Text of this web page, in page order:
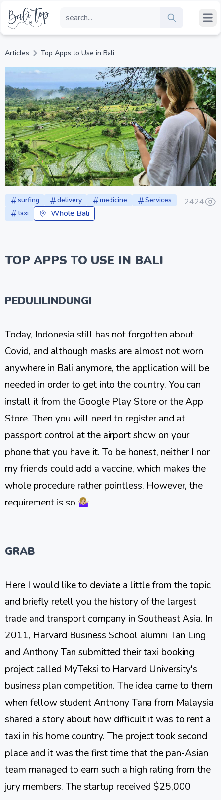
Articles Top Apps to Use in Bali
surfing delivery medicine
Services
taxi
Whole Bali
2424
TOP APPS TO USE IN BALI
PEDULILINDUNGI
Today, Indonesia still has not forgotten about
Covid, and although masks are almost not worn
anywhere in Bali anymore, the application will be
needed in order to get into the country. You can
install it from the Google Play Store or the App
Store. Then you will need to register and at
passport control at the airport show on your
phone that you have it. To be honest, neither I nor
my friends could add a vaccine, which makes the
whole procedure rather pointless. However, the
requirement is so.🤷🏼‍♀️
GRAB
Here I would like to deviate a little from the topic
and briefly retell you the history of the largest
trade and transport company in Southeast Asia. In
2011, Harvard Business School alumni Tan Ling
and Anthony Tan submitted their taxi booking
project called MyTeksi to Harvard University's
business plan competition. The idea came to them
when fellow student Anthony Tana from Malaysia
shared a story about how difficult it was to rent a
taxi in his home country. The project took second
place and it was the first time that the pan-Asian
team managed to earn such a high rating from the
jury members. The startup received $25,000